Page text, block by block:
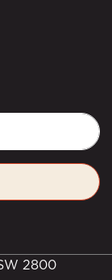
2800